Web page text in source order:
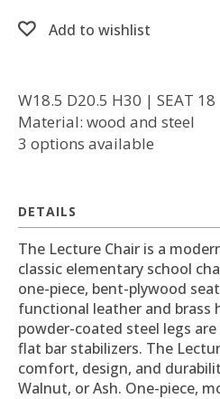
Add to wishlist
W18.5 D20.5 H30 | SEAT 18
Material: wood and steel
3 options available
DETAILS
The Lecture Chair is a
classic elementary school
one-piece, bent-plywood
functional leather and brass
powder-coated steel legs
flat bar stabilizers. The
comfort, design, and
Walnut, or Ash. One-piece,